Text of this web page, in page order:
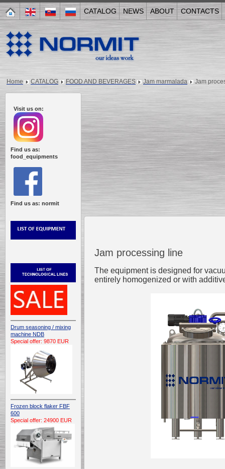
CATALOG NEWS ABOUT CONTACTS
Home CATALOG FOOD AND BEVERAGES Jam marmalada Jam
Visit us on:
Find us as:
food_equipments
Find us as: normit
Drum seasoning / mixing
machine NDB
Special offer: 9870 EUR
Frozen block flaker FBF
600
Special offer: 24900 EUR
Jam processing line
The equipment is designed for
entirely homogenized or with